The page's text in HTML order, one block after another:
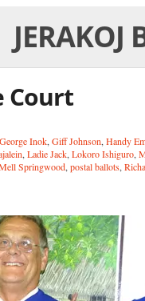
JERAKOJ
Court
George Inok, Giff Johnson, Handy
, Ladie Jack, Lokoro Ishiguro,
Springwood, postal ballots,